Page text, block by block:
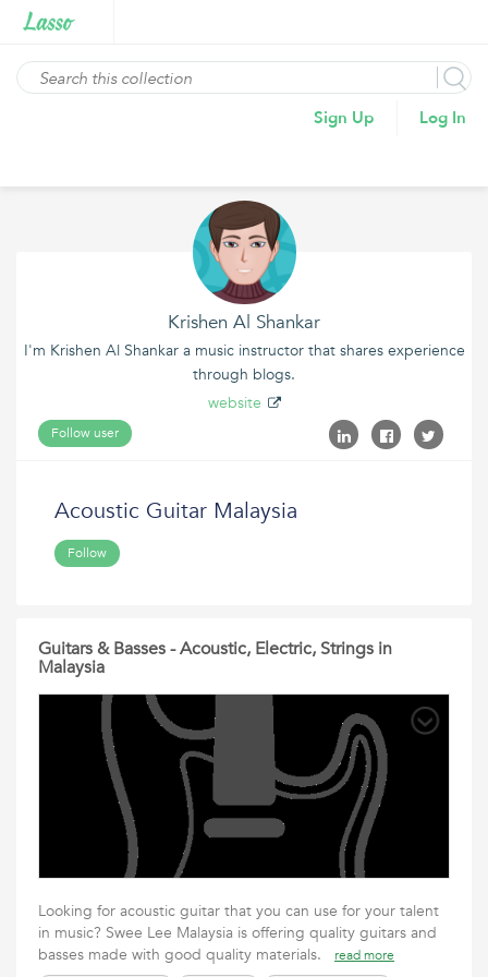
Sign Up Log In
Krishen Al Shankar
I'm Krishen Al Shankar a music instructor that shares experience
through blogs.
website
Follow user
Acoustic Guitar Malaysia
Follow
Guitars & Basses - Acoustic, Electric, Strings in
Malaysia
Looking for acoustic guitar that you can use for your talent
in music? Swee Lee Malaysia is offering quality guitars and
basses made with good quality materials.
read more